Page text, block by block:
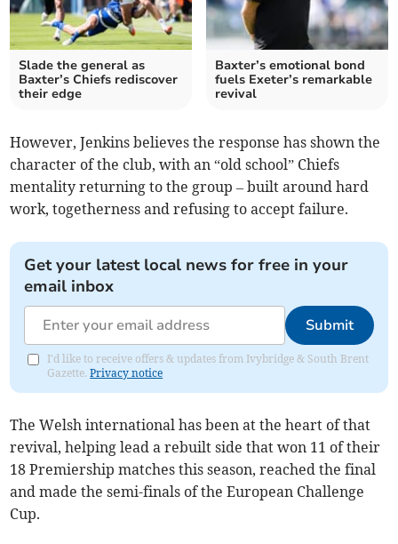
Slade the general as
Baxter’s Chiefs rediscover
their edge
Baxter’s emotional bond
fuels Exeter’s remarkable
revival
However, Jenkins believes the response has shown the
character of the club, with an “old school” Chiefs
mentality returning to the group – built around hard
work, togetherness and refusing to accept failure.
Get your latest local news for free in your
email inbox
Submit
I'd like to receive offers & updates from Ivybridge & South Brent
Gazette.Privacy notice
The Welsh international has been at the heart of that
revival, helping lead a rebuilt side that won 11 of their
18 Premiership matches this season, reached the final
and made the semi-finals of the European Challenge
Cup.